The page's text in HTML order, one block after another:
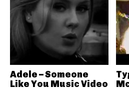
Adele – Someone
Like You Music Video